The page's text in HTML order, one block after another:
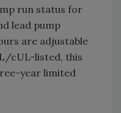
run status for
lead pump
are adjustable
cUL-listed, this
year limited